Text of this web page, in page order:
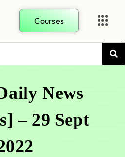
Courses
News
– 29 Sept